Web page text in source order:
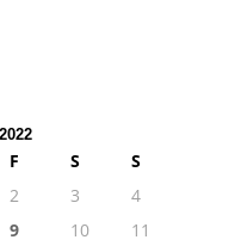
F S
S
2 3
4
9 10
11